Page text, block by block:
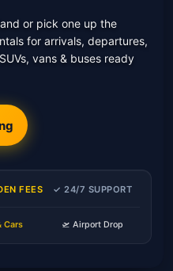
or pick one up the
for arrivals, departures,
vans & buses ready
FEES ✓ 24/7 SUPPORT
Cars 🛫 Airport Drop